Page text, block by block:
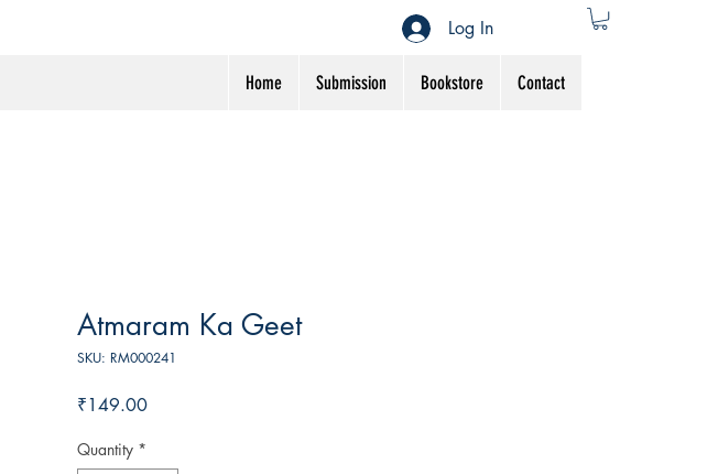
Home Submission Bookstore Contact
Log In
Atmaram Ka Geet
SKU: RM000241
₹149.00Price
Quantity *